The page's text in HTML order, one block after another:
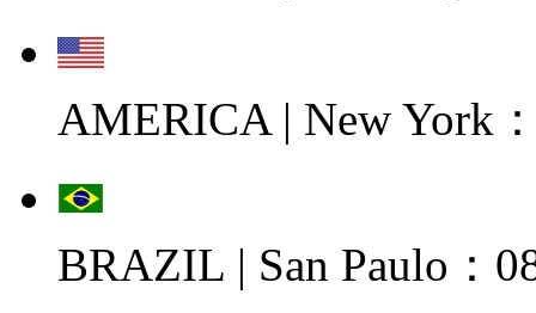
AMERICA | New York
BRAZIL | San Paulo：